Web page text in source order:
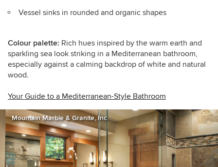
Vessel sinks in rounded and organic shapes
Colour palette: Rich hues inspired by the warm earth and
sparkling sea look striking in a Mediterranean bathroom,
especially against a calming backdrop of white and natural
wood.
Your Guide to a Mediterranean-Style Bathroom
Mountain Marble & Granite, Inc